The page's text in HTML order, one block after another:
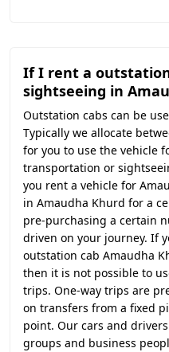
If I rent a
sightseeing in
Outstation cabs can be
Typically we allocate
for you to use the vehicle
transportation or
you rent a vehicle for
in Amaudha Khurd for a
pre-purchasing a certain
driven on your journey. If
outstation cab Amaudha
then it is not possible to
trips. One-way trips are
on transfers from a fixed
point. Our cars and
groups and business